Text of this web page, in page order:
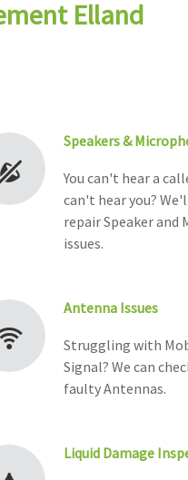
Elland
Speakers &
You can't hear a
can't hear you?
repair Speaker and
issues.
Antenna Issues
Struggling with
Signal? We can
faulty Antennas.
Liquid Damage